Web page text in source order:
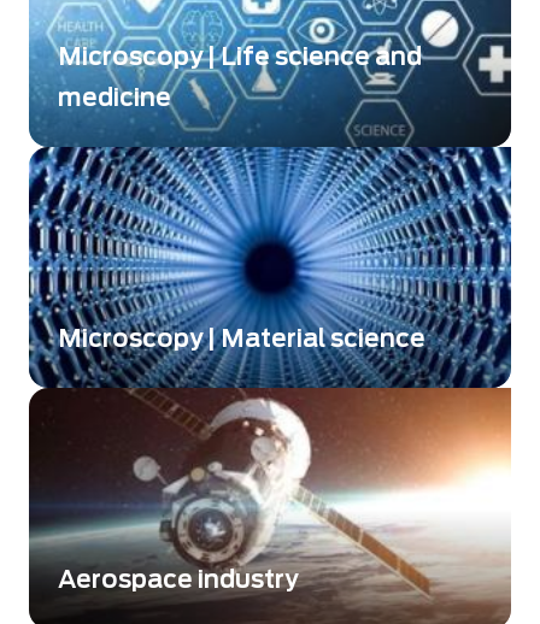
Microscopy | Life science and
medicine
The only plug & play QPI technology on the
market
Microscopy | Material science
More deeple explore the properties of your
optical materials
Aerospace industry